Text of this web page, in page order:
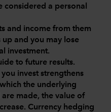
considered a personal
and income from them
and you may lose
investment.
to future results.
invest strengthens
the underlying
made, the value of
Currency hedging